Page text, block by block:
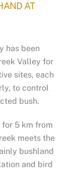
AT
has been
Valley for
sites, each
to control
bush.
for 5 km from
meets the
bushland
and bird